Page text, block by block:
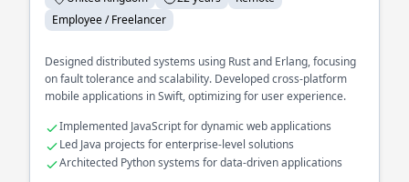
Employee / Freelancer
Designed distributed systems using Rust and Erlang, focusing
on fault tolerance and scalability. Developed cross-platform
mobile applications in Swift, optimizing for user experience.
Implemented JavaScript for dynamic web applications
Led Java projects for enterprise-level solutions
Architected Python systems for data-driven applications